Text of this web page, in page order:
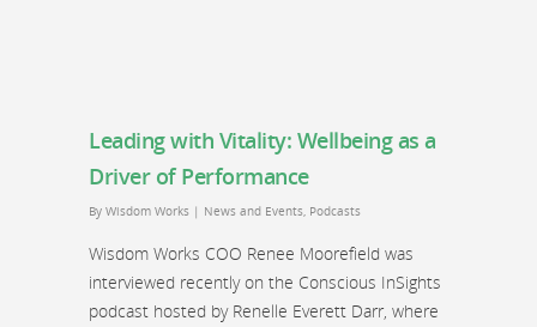
Leading with Vitality: Wellbeing as a
Driver of Performance
By Wisdom Works | News and Events, Podcasts
Wisdom Works COO Renee Moorefield was
interviewed recently on the Conscious InSights
podcast hosted by Renelle Everett Darr, where